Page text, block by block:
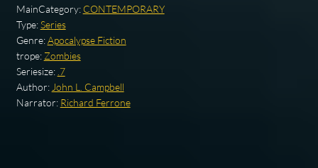
MainCategory: CONTEMPORARY
Type:Series
Genre:Apocalypse Fiction
trope: Zombies
Seriesize: .7
Author: John L. Campbell
Narrator: Richard Ferrone